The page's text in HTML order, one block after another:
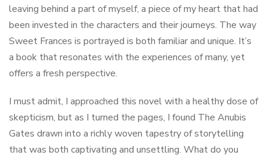
leaving behind a part of myself, a piece of my heart that had
been invested in the characters and their journeys. The way
Sweet Frances is portrayed is both familiar and unique. It’s
a book that resonates with the experiences of many, yet
offers a fresh perspective.
I must admit, I approached this novel with a healthy dose of
skepticism, but as I turned the pages, I found The Anubis
Gates drawn into a richly woven tapestry of storytelling
that was both captivating and unsettling. What do you